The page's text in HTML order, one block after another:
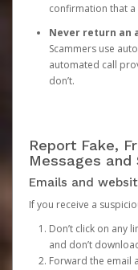
confirmation that a
Never return an
Scammers use
automated call
don’t.
Report Fake,
Messages and
Emails and
If you receive a
Don’t click on any
and don’t
Forward the email